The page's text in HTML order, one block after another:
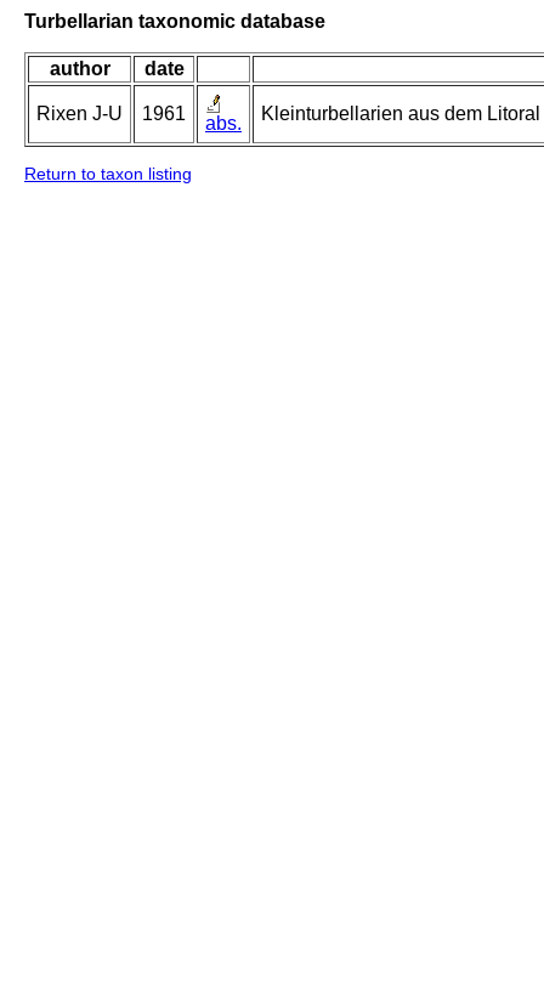
Turbellarian taxonomic database
author date
Rixen J-U 1961 abs. Kleinturbellarien aus dem
Return to taxon listing